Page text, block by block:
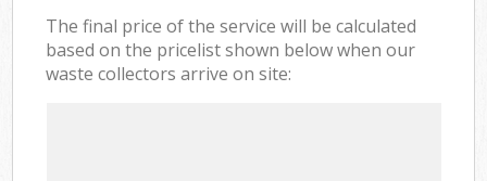
The final price of the service will be calculated
based on the pricelist shown below when our
waste collectors arrive on site: